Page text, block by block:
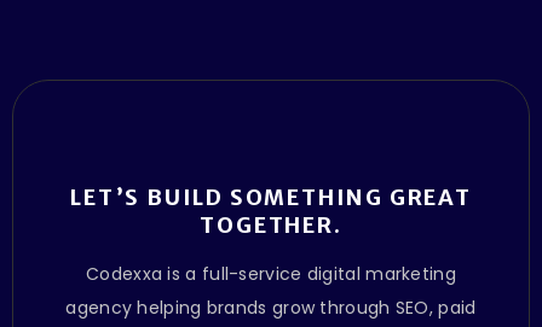
LET’S BUILD SOMETHING GREAT
TOGETHER.
Codexxa is a full-service digital marketing
agency helping brands grow through SEO, paid